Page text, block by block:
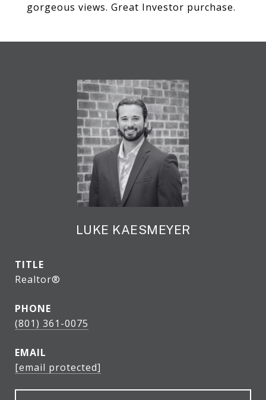
gorgeous views. Great Investor purchase.
LUKE KAESMEYER
TITLE
Realtor®
PHONE
(801) 361-0075
EMAIL
[email protected]